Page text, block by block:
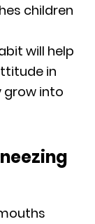
children
will help
in
grow into